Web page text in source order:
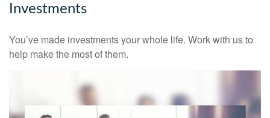
Investments
You’ve made investments your whole life. Work with us to
help make the most of them.